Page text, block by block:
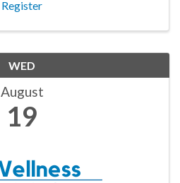
Register
WED
August
19